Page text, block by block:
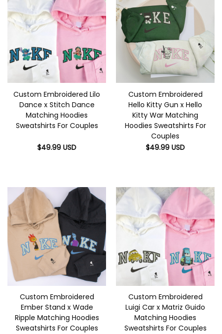
Custom Embroidered Lilo
Dance x Stitch Dance
Matching Hoodies
Sweatshirts For Couples
$49.99 USD
Custom Embroidered
Hello Kitty Gun x Hello
Kitty War Matching
Hoodies Sweatshirts For
Couples
$49.99 USD
Custom Embroidered
Ember Stand x Wade
Ripple Matching Hoodies
Sweatshirts For Couples
Custom Embroidered
Luigi Car x Matriz Guido
Matching Hoodies
Sweatshirts For Couples